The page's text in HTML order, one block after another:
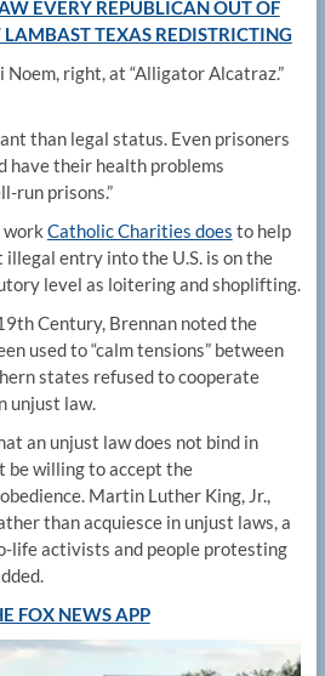
EVERY REPUBLICAN OUT OF
TEXAS REDISTRICTING
right, at “Alligator Alcatraz.”
than legal status. Even prisoners
have their health problems
run prisons.”
work Catholic Charities does to help
illegal entry into the U.S. is on the
level as loitering and shoplifting.
Century, Brennan noted the
used to “calm tensions” between
states refused to cooperate
unjust law.
an unjust law does not bind in
be willing to accept the
Martin Luther King, Jr.,
than acquiesce in unjust laws, a
life activists and people protesting
FOX NEWS APP